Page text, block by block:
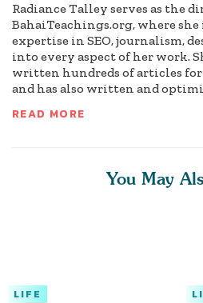
Radiance Talley serves as the
BahaiTeachings.org, where
expertise in SEO, journalism,
into every aspect of her work.
written hundreds of articles
and has also written and
READ MORE
You May
LIFE